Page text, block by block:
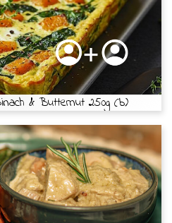
& Butternut 250g (b)